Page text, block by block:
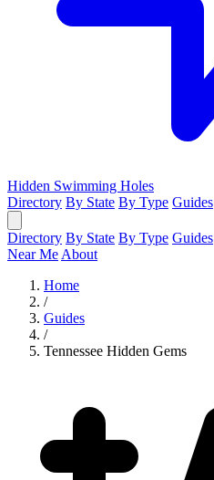
Hidden Swimming Holes
Directory By State By Type Guides
Directory By State By Type Guides
Near Me About
Home
/
Guides
/
Tennessee Hidden Gems